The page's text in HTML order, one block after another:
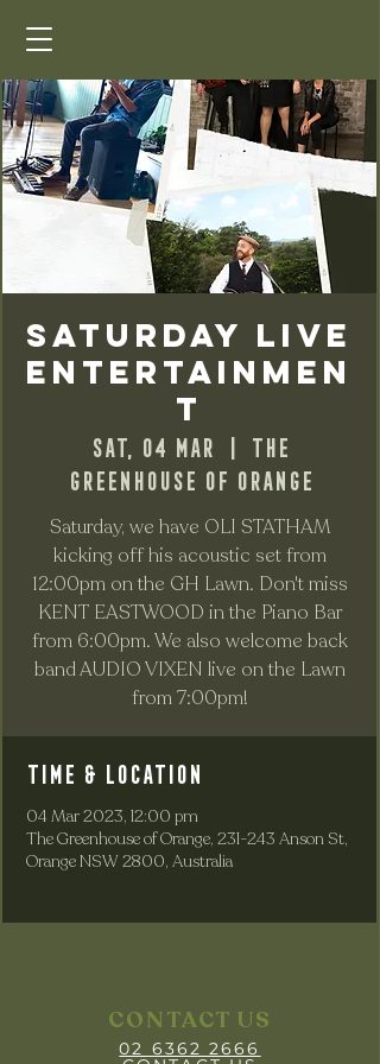
Saturday Live
Entertainmen
t
Sat, 04 Mar
  |
The
Greenhouse of Orange
Saturday, we have OLI STATHAM
kicking off his acoustic set from
12:00pm on the GH Lawn. Don't miss
KENT EASTWOOD in the Piano Bar
from 6:00pm. We also welcome back
band AUDIO VIXEN live on the Lawn
from 7:00pm!
Time & Location
04 Mar 2023, 12:00 pm
The Greenhouse of Orange, 231-243 Anson St,
Orange NSW 2800, Australia
CONTACT US
02 6362 2666